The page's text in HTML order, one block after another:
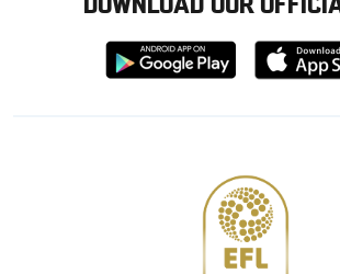
Download
from
Download
from